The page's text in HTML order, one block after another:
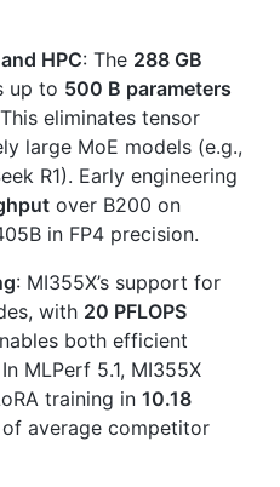
HPC: The 288 GB
up to 500 B parameters
eliminates tensor
large MoE models (e.g.,
R1). Early engineering
over B200 on
in FP4 precision.
: MI355X’s support for
with 20 PFLOPS
both efficient
MLPerf 5.1, MI355X
training in 10.18
of average competitor